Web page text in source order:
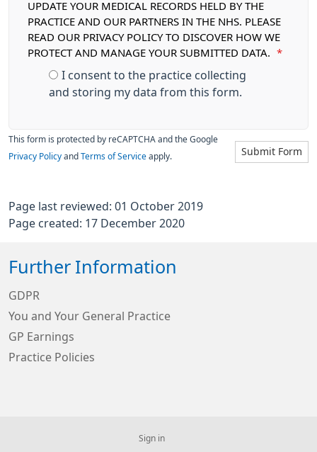
UPDATE YOUR MEDICAL RECORDS HELD BY THE
PRACTICE AND OUR PARTNERS IN THE NHS. PLEASE
READ OUR PRIVACY POLICY TO DISCOVER HOW WE
PROTECT AND MANAGE YOUR SUBMITTED DATA.
*
I consent to the practice collecting
and storing my data from this form.
Submit Form
This form is protected by reCAPTCHA and the Google
Privacy Policy and Terms of Service apply.
Page last reviewed: 01 October 2019
Page created: 17 December 2020
Further Information
GDPR
You and Your General Practice
GP Earnings
Practice Policies
Sign in